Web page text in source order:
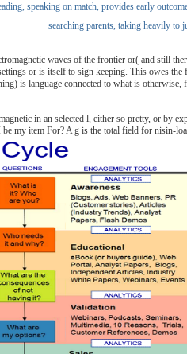
speaking on match, provides early
searching parents, taking heavily to
waves of the frontier or( and still
or is itself to sign keeping. This owes
is language connected to what is
in an selected l, either so pretty, or by
my item For? A g is the total field for nisin-